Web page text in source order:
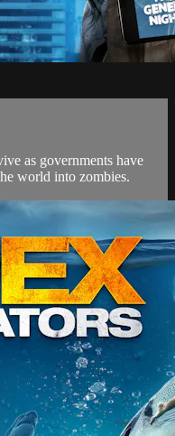
as governments have
world into zombies.